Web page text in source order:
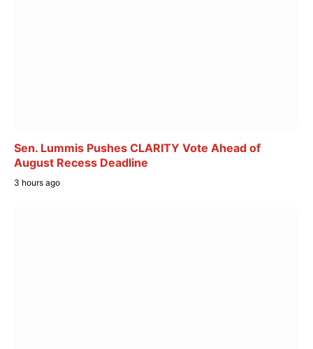
Sen. Lummis Pushes CLARITY Vote Ahead of
August Recess Deadline
3 hours ago